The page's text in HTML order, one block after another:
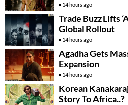
14 hours ago
Trade Buzz Lifts
Global Rollout
14 hours ago
Agadha Gets
Expansion
14 hours ago
Korean
Story To Africa..?